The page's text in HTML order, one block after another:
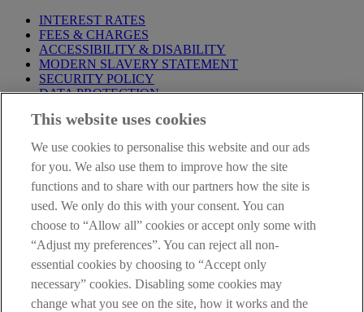
INTEREST RATES
FEES & CHARGES
ACCESSIBILITY & DISABILITY
MODERN SLAVERY STATEMENT
SECURITY POLICY
DATA PROTECTION
Before proceeding please take time to read our
are deemed to have read and accepted these when using our
website.
AIB Group (UK) p.l.c. is covered by theFinancial Services
Compensation Schemeand the Financial Ombudsman Service
AIB Fraud & Security Centre
Always safe & secure
This website uses cookies
We use cookies to personalise this website and our ads
for you. We also use them to improve how the site
functions and to share with our partners how the site is
used. We only do this with your consent. You can
choose to “Allow all” cookies or accept only some with
“Adjust my preferences”. You can reject all non-
essential cookies by choosing to “Accept only
necessary” cookies. Disabling some cookies may
change what you see on the site, how it works and the